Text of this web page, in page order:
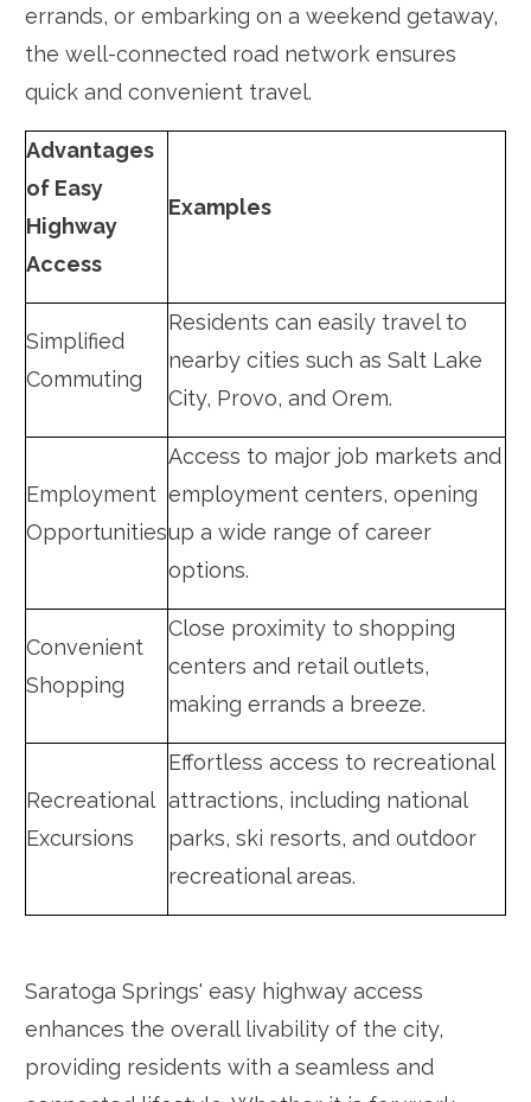
errands, or embarking on a weekend getaway,
the well-connected road network ensures
quick and convenient travel.
Advantages
of Easy
Highway
Access
Examples
Simplified
Commuting
Residents can easily travel to
nearby cities such as Salt Lake
City, Provo, and Orem.
Employment
Opportunities
Access to major job markets and
employment centers, opening
up a wide range of career
options.
Convenient
Shopping
Close proximity to shopping
centers and retail outlets,
making errands a breeze.
Recreational
Excursions
Effortless access to recreational
attractions, including national
parks, ski resorts, and outdoor
recreational areas.
Saratoga Springs' easy highway access
enhances the overall livability of the city,
providing residents with a seamless and